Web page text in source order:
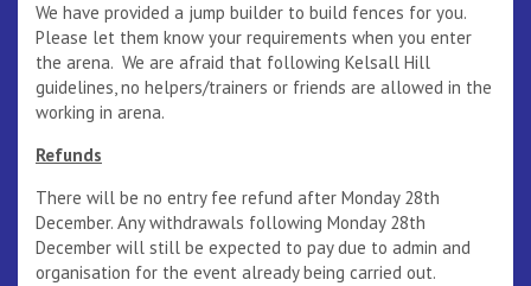
We have provided a jump builder to build fences for you.
Please let them know your requirements when you enter
the arena. We are afraid that following Kelsall Hill
guidelines, no helpers/trainers or friends are allowed in the
working in arena.
Refunds
There will be no entry fee refund after Monday 28th
December. Any withdrawals following Monday 28th
December will still be expected to pay due to admin and
organisation for the event already being carried out.